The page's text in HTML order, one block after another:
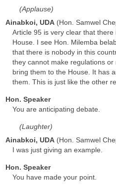
(Applause)
Ainabkoi, UDA (Hon. Samwel
Article 95 is very clear that
House. I see Hon. Milemba
that there is nobody in this
they cannot make regulations
bring them to the House. It has
them. This is just like the other
Hon. Speaker
You are anticipating debate.
(Laughter)
Ainabkoi, UDA (Hon. Samwel
I was just giving an example.
Hon. Speaker
You have made your point.